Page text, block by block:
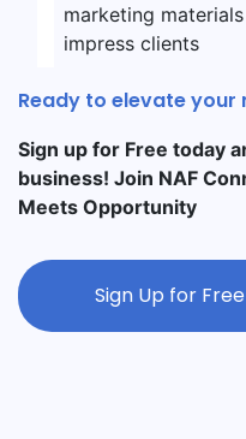
marketing
impress clients
Ready to elevate your
Sign up for Free today
business! Join NAF
Meets Opportunity
Sign Up for Free